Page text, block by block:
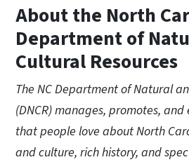
About the North
Department of
Cultural Resources
The NC Department of Natural
(DNCR) manages, promotes,
that people love about North
and culture, rich history, and